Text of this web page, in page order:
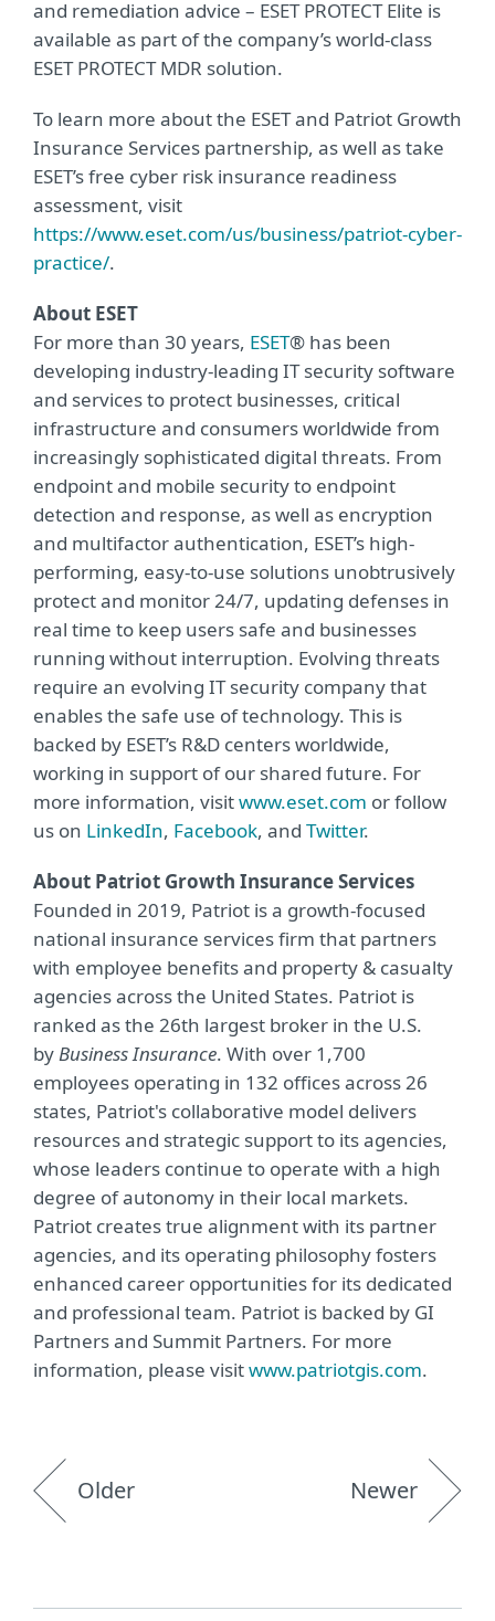
and remediation advice – ESET PROTECT Elite is
available as part of the company’s world-class
ESET PROTECT MDR solution.
To learn more about the ESET and Patriot Growth
Insurance Services partnership, as well as take
ESET’s free cyber risk insurance readiness
assessment, visit
https://www.eset.com/us/business/patriot-cyber-
practice/.
About ESET
For more than 30 years, ESET® has been
developing industry-leading IT security software
and services to protect businesses, critical
infrastructure and consumers worldwide from
increasingly sophisticated digital threats. From
endpoint and mobile security to endpoint
detection and response, as well as encryption
and multifactor authentication, ESET’s high-
performing, easy-to-use solutions unobtrusively
protect and monitor 24/7, updating defenses in
real time to keep users safe and businesses
running without interruption. Evolving threats
require an evolving IT security company that
enables the safe use of technology. This is
backed by ESET’s R&D centers worldwide,
working in support of our shared future. For
more information, visitwww.eset.com or follow
us on LinkedIn, Facebook, and Twitter.
About Patriot Growth Insurance Services
Founded in 2019, Patriot is a growth-focused
national insurance services firm that partners
with employee benefits and property & casualty
agencies across the United States. Patriot is
ranked as the 26th largest broker in the U.S.
byBusiness Insurance. With over 1,700
employees operating in 132 offices across 26
states, Patriot's collaborative model delivers
resources and strategic support to its agencies,
whose leaders continue to operate with a high
degree of autonomy in their local markets.
Patriot creates true alignment with its partner
agencies, and its operating philosophy fosters
enhanced career opportunities for its dedicated
and professional team. Patriot is backed by GI
Partners and Summit Partners. For more
information, please visitwww.patriotgis.com.
Older Newer